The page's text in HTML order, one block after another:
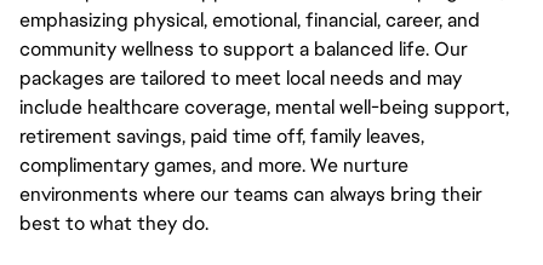
emphasizing physical, emotional, financial, career, and
community wellness to support a balanced life. Our
packages are tailored to meet local needs and may
include healthcare coverage, mental well-being support,
retirement savings, paid time off, family leaves,
complimentary games, and more. We nurture
environments where our teams can always bring their
best to what they do.